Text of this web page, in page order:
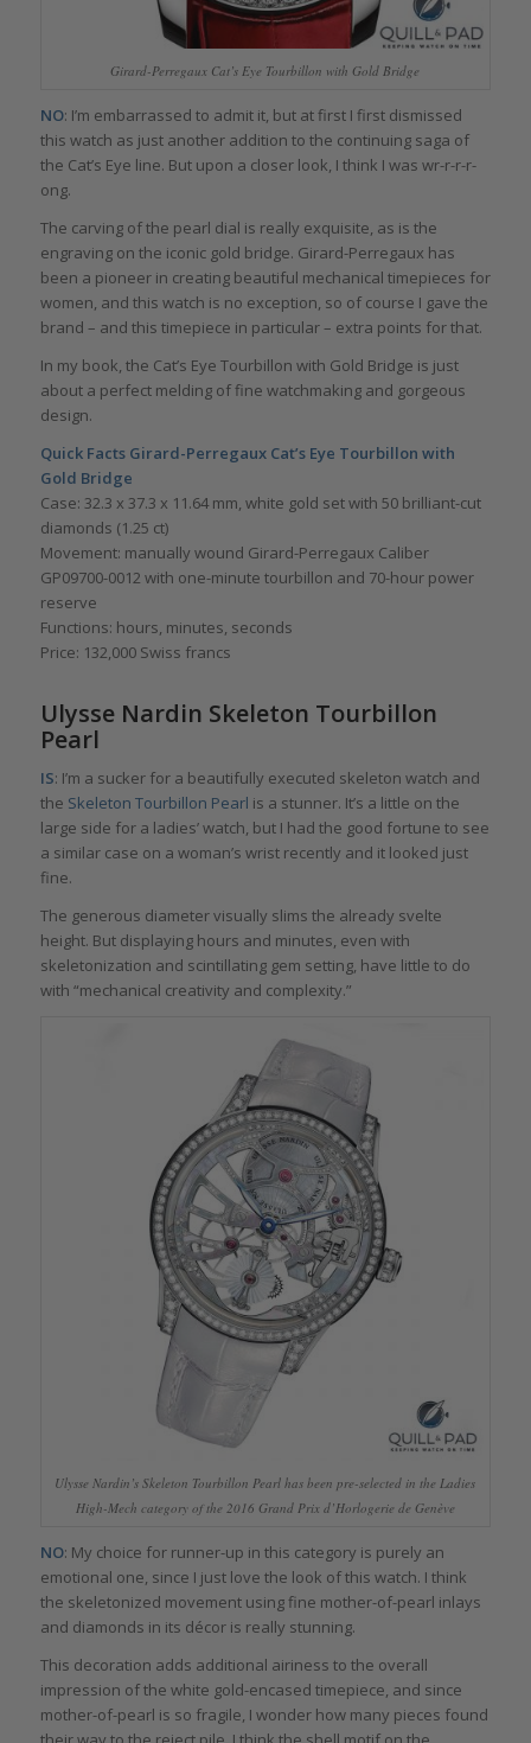
Girard-Perregaux Cat’s Eye Tourbillon with Gold Bridge
NO: I’m embarrassed to admit it, but at first I first dismissed
this watch as just another addition to the continuing saga of
the Cat’s Eye line. But upon a closer look, I think I was wr-r-r-r-
ong.
The carving of the pearl dial is really exquisite, as is the
engraving on the iconic gold bridge. Girard-Perregaux has
been a pioneer in creating beautiful mechanical timepieces for
women, and this watch is no exception, so of course I gave the
brand – and this timepiece in particular – extra points for that.
In my book, the Cat’s Eye Tourbillon with Gold Bridge is just
about a perfect melding of fine watchmaking and gorgeous
design.
Quick FactsGirard-Perregaux Cat’s Eye Tourbillon with
Gold Bridge
Case: 32.3 x 37.3 x 11.64 mm, white gold set with 50 brilliant-cut
diamonds (1.25 ct)
Movement: manually wound Girard-Perregaux Caliber
GP09700-0012 with one-minute tourbillon and 70-hour power
reserve
Functions: hours, minutes, seconds
Price: 132,000 Swiss francs
Ulysse Nardin Skeleton Tourbillon
Pearl
IS: I’m a sucker for a beautifully executed skeleton watch and
the Skeleton Tourbillon Pearl is a stunner. It’s a little on the
large side for a ladies’ watch, but I had the good fortune to see
a similar case on a woman’s wrist recently and it looked just
fine.
The generous diameter visually slims the already svelte
height. But displaying hours and minutes, even with
skeletonization and scintillating gem setting, have little to do
with “mechanical creativity and complexity.”
Ulysse Nardin’s Skeleton Tourbillon Pearl has been pre-selected in the Ladies
High-Mech category of the 2016 Grand Prix d’Horlogerie de Genève
NO: My choice for runner-up in this category is purely an
emotional one, since I just love the look of this watch. I think
the skeletonized movement using fine mother-of-pearl inlays
and diamonds in its décor is really stunning.
This decoration adds additional airiness to the overall
impression of the white gold-encased timepiece, and since
mother-of-pearl is so fragile, I wonder how many pieces found